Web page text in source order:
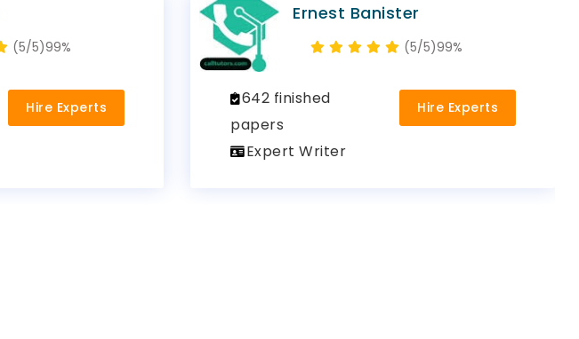
(5/5)99%
Hire Experts
Ernest Banister
(5/5)99%
642 finished
papers
Expert Writer
Hire Experts